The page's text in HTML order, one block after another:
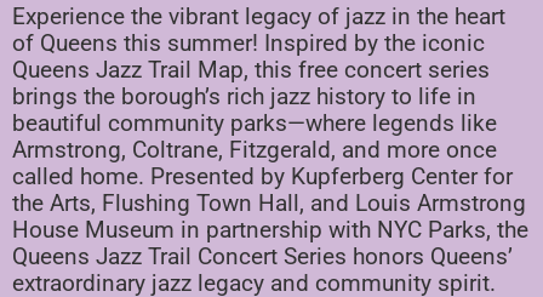
Experience the vibrant legacy of jazz in the heart
of Queens this summer! Inspired by the iconic
Queens Jazz Trail Map, this free concert series
brings the borough’s rich jazz history to life in
beautiful community parks—where legends like
Armstrong, Coltrane, Fitzgerald, and more once
called home. Presented by Kupferberg Center for
the Arts, Flushing Town Hall, and Louis Armstrong
House Museum in partnership with NYC Parks, the
Queens Jazz Trail Concert Series honors Queens’
extraordinary jazz legacy and community spirit.